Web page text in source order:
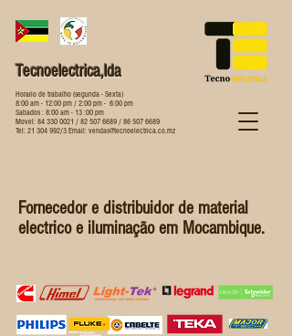
Tecnoelectrica,lda
Horario de trabalho (segunda - Sexta)
8:00 am - 12:00 pm / 2:00 pm - 6:00 pm
Sabados : 8:00 am - 13 :00 pm
Movel: 84 330 0021 / 82 507 6689 / 86 507 6689
Tel: 21 304 992/3 Email: vendas@tecnoelectrica.co.mz
Fornecedor e distribuidor de material
electrico e iluminação em Mocambique.